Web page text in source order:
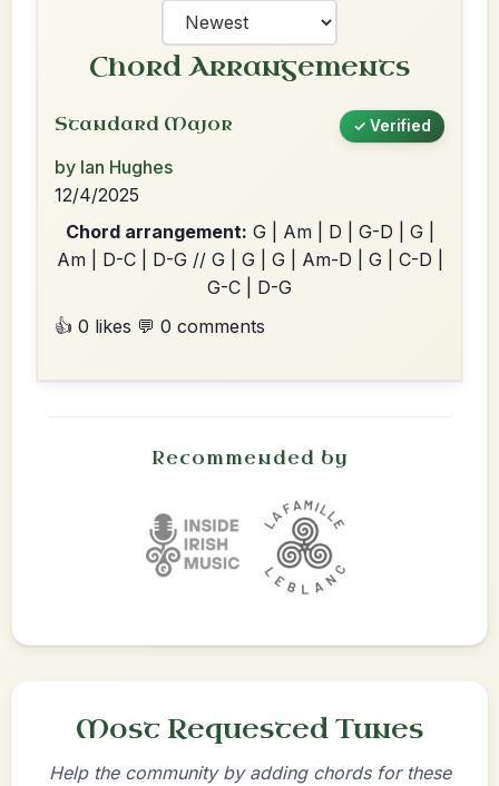
Chord Arrangements
Standard Major ✓ Verified
by Ian Hughes
12/4/2025
Chord arrangement: G | Am | D | G-D | G |
Am | D-C | D-G // G | G | G | Am-D | G | C-D |
G-C | D-G
👍 0 likes 💬 0 comments
Recommended by
Most Requested Tunes
Help the community by adding chords for these